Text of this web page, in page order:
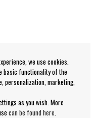
we use cookies.
basic functionality of the
personalization, marketing,
as you wish. More
can be found here